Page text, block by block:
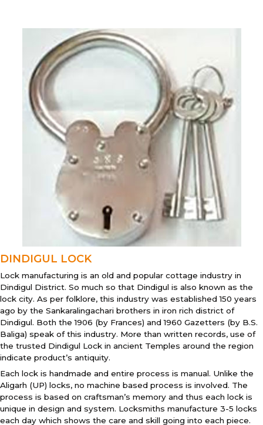
DINDIGUL LOCK
Lock manufacturing is an old and popular cottage industry in
Dindigul District. So much so that Dindigul is also known as the
lock city. As per folklore, this industry was established 150 years
ago by the Sankaralingachari brothers in iron rich district of
Dindigul. Both the 1906 (by Frances) and 1960 Gazetters (by B.S.
Baliga) speak of this industry. More than written records, use of
the trusted Dindigul Lock in ancient Temples around the region
indicate product’s antiquity.
Each lock is handmade and entire process is manual. Unlike the
Aligarh (UP) locks, no machine based process is involved. The
process is based on craftsman’s memory and thus each lock is
unique in design and system. Locksmiths manufacture 3-5 locks
each day which shows the care and skill going into each piece.